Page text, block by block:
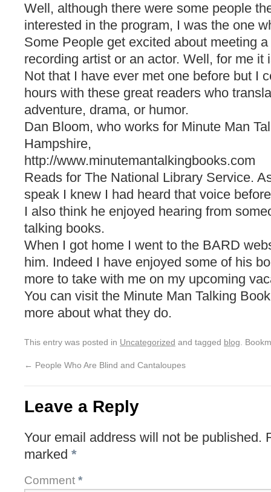
Well, although there were some people
interested in the program, I was the one
Some People get excited about meeting
recording artist or an actor. Well, for me it
Not that I have ever met one before but I
hours with these great readers who
adventure, drama, or humor.
Dan Bloom, who works for Minute Man
Hampshire,
http://www.minutemantalkingbooks.com
Reads for The National Library Service.
speak I knew I had heard that voice
I also think he enjoyed hearing from
talking books.
When I got home I went to the BARD
him. Indeed I have enjoyed some of his
more to take with me on my upcoming
You can visit the Minute Man Talking
more about what they do.
This entry was posted in Uncategorized and tagged blog .
← People Who Are Blind and Cantaloupes
Leave a Reply
Your email address will not be published.
marked *
Comment *